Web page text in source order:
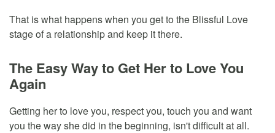
That is what happens when you get to the Blissful Love
stage of a relationship and keep it there.
The Easy Way to Get Her to Love You
Again
Getting her to love you, respect you, touch you and want
you the way she did in the beginning, isn't difficult at all.